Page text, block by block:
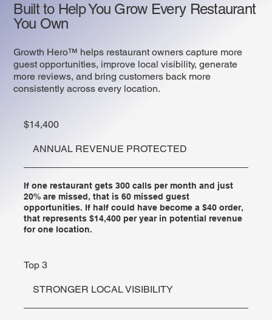
$14,400
ANNUAL REVENUE PROTECTED
If one restaurant gets 300 calls per month and just
20% are missed, that is 60 missed guest
opportunities. If half could have become a $40 order,
that represents $14,400 per year in potential revenue
for one location.
Top 3
STRONGER LOCAL VISIBILITY
Built to Help You Grow Every Restaurant
You Own
Growth Hero™ helps restaurant owners capture more
guest opportunities, improve local visibility, generate
more reviews, and bring customers back more
consistently across every location.